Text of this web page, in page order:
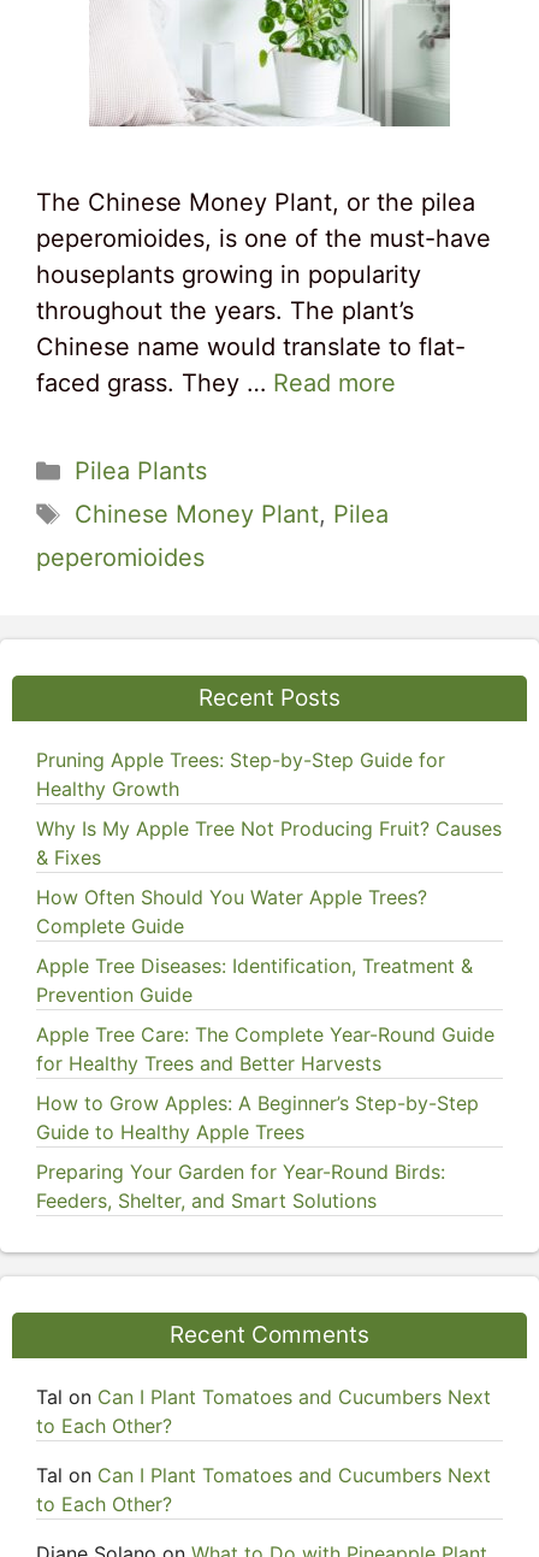
The Chinese Money Plant, or the pilea
peperomioides, is one of the must-have
houseplants growing in popularity
throughout the years. The plant’s
Chinese name would translate to flat-
faced grass. They … Read more
Categories
Pilea Plants
Tags
Chinese Money Plant, Pilea
peperomioides
Recent Posts
Pruning Apple Trees: Step-by-Step Guide for
Healthy Growth
Why Is My Apple Tree Not Producing Fruit? Causes
& Fixes
How Often Should You Water Apple Trees?
Complete Guide
Apple Tree Diseases: Identification, Treatment &
Prevention Guide
Apple Tree Care: The Complete Year-Round Guide
for Healthy Trees and Better Harvests
How to Grow Apples: A Beginner’s Step-by-Step
Guide to Healthy Apple Trees
Preparing Your Garden for Year-Round Birds:
Feeders, Shelter, and Smart Solutions
Recent Comments
Tal on Can I Plant Tomatoes and Cucumbers Next
to Each Other?
Tal on Can I Plant Tomatoes and Cucumbers Next
to Each Other?